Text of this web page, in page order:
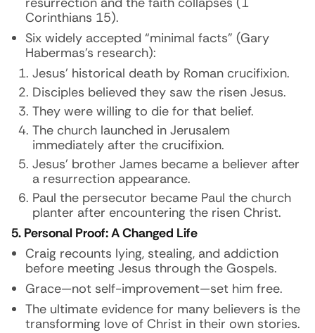
Corinthians 15).
Six widely accepted “minimal facts” (Gary
Habermas’s research):
Jesus’ historical death by Roman crucifixion.
Disciples believed they saw the risen Jesus.
They were willing to die for that belief.
The church launched in Jerusalem
immediately after the crucifixion.
Jesus’ brother James became a believer after
a resurrection appearance.
Paul the persecutor became Paul the church
planter after encountering the risen Christ.
5. Personal Proof: A Changed Life
Craig recounts lying, stealing, and addiction
before meeting Jesus through the Gospels.
Grace—not self-improvement—set him free.
The ultimate evidence for many believers is the
transforming love of Christ in their own stories.